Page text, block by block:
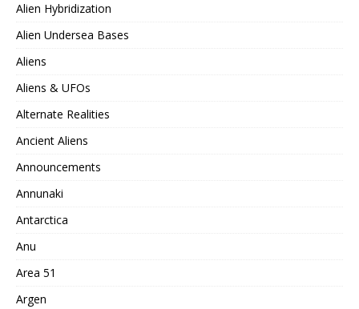
Alien Hybridization
Alien Undersea Bases
Aliens
Aliens & UFOs
Alternate Realities
Ancient Aliens
Announcements
Annunaki
Antarctica
Anu
Area 51
Argen